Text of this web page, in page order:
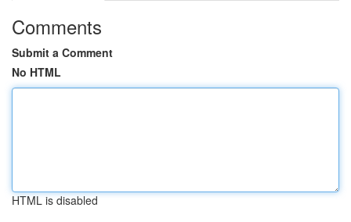
Comments
Submit a Comment
No HTML
HTML is disabled